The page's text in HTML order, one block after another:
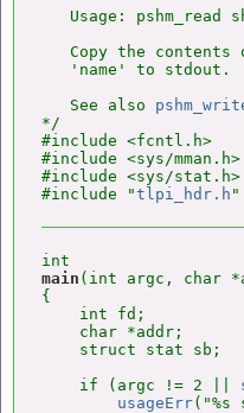
Usage: pshm_read
Copy the contents
   'name' to stdout.
   See also
*/
#include <fcntl.h>
#include <sys/mman.h>
#include <sys/stat.h>
#include "tlpi_hdr.h
main (int argc, char
{
    int fd;
    char *addr;
    struct stat sb;
    if (argc != 2 ||
usageErr("%s